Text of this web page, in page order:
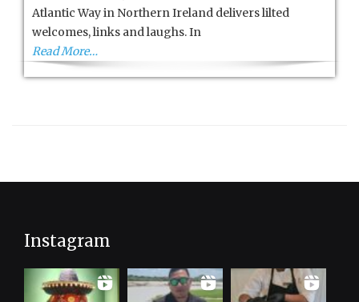
Atlantic Way in Northern Ireland delivers lilted
welcomes, links and laughs. In
Read More…
Instagram